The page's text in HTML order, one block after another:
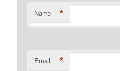
Name *
Email *